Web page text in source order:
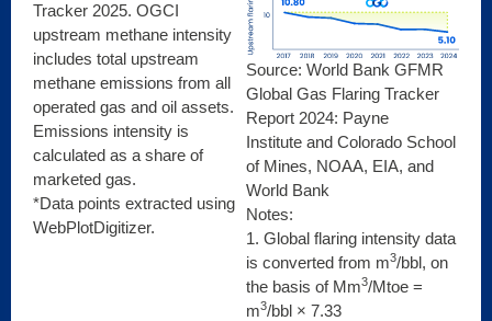
Tracker 2025. OGCI
upstream methane intensity
includes total upstream
methane emissions from all
operated gas and oil assets.
Emissions intensity is
calculated as a share of
marketed gas.
*Data points extracted using
WebPlotDigitizer.
Source: World Bank GFMR
Global Gas Flaring Tracker
Report 2024: Payne
Institute and Colorado School
of Mines, NOAA, EIA, and
World Bank
Notes:
1. Global flaring intensity data
is converted from m3/bbl, on
the basis of Mm3/Mtoe =
m3/bbl × 7.33